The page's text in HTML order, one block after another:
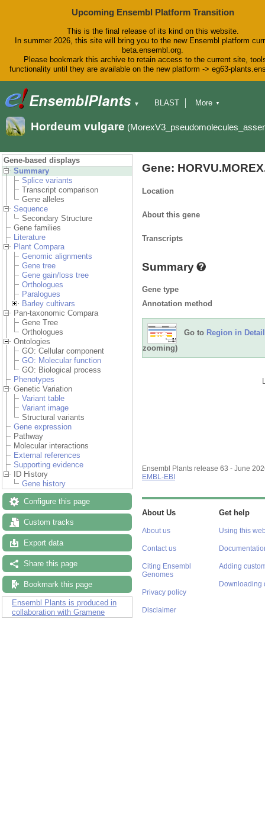
Upcoming Ensembl Platform Transition
This is the final release of its kind on this website.
In summer 2026, this site will bring you to the new Ensembl platform
beta.ensembl.org.
Please bookmark this archive to retain access to the current site,
functionality until they are available on the new platform -> eg63-
▼
BLAST
Downloads
Help & Docs
More ▼
Hordeum vulgare
Gene-based displays
Summary
Splice variants
Transcript comparison
Gene alleles
Sequence
Secondary Structure
Gene families
Literature
Plant Compara
Genomic alignments
Gene tree
Gene gain/loss tree
Orthologues
Paralogues
Barley cultivars
Pan-taxonomic Compara
Gene Tree
Orthologues
Ontologies
GO: Cellular component
GO: Molecular function
GO: Biological process
Phenotypes
Genetic Variation
Variant table
Variant image
Structural variants
Gene expression
Pathway
Molecular interactions
External references
Supporting evidence
ID History
Gene history
Configure this page
Custom tracks
Export data
Share this page
Bookmark this page
Ensembl Plants is produced in
collaboration with Gramene
Gene:
Location
About this gene
Transcripts
Summary
Gene type
Annotation method
Go to Region in Detail
zooming)
Ensembl Plants release 63 - June
EMBL-EBI
About Us
About us
Contact us
Citing Ensembl
Genomes
Privacy policy
Disclaimer
Get help
Using this
Adding
Downloading